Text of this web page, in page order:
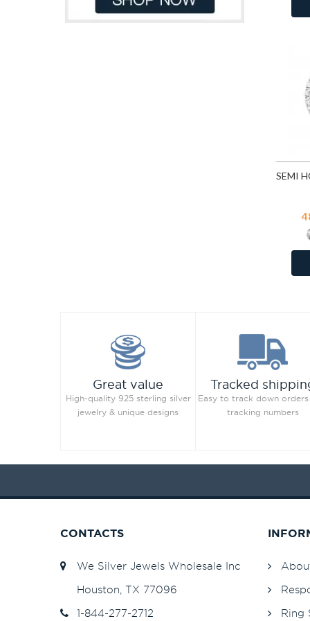
CZ Crystal
Light Amethyst
Light Azore
Light Colorado Topaz
82
Light Colorado Topaz Shimmer
Light Peach
82
Light Sapphire Shimmer
48
Light Siam
Great value
High-quality 925 sterling silver
jewelry & unique designs
Tracked
Easy to track down
tracking numbers
CONTACTS
We Silver Jewels Wholesale Inc
Houston, TX 77096
1-844-277-2712
Ring